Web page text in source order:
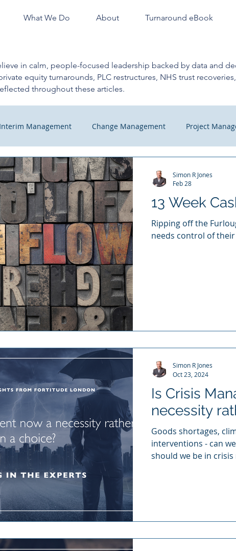
What We Do About Turnaround eBook
in calm, people-focused leadership backed by data and
equity turnarounds, PLC restructures, NHS trust
throughout these articles.
Interim Management Change Management Project
Change Managers Quick Tips
Health Check 13 Week
Ripping off the
needs control of their
Simon R Jones
Feb 28
Is Crisis
necessity
Goods shortages,
interventions - can
should we be in crisis
Simon R Jones
Oct 23, 2024